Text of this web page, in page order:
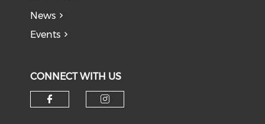
News
Events
CONNECT WITH US